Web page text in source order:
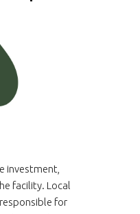
investment,
facility. Local
for